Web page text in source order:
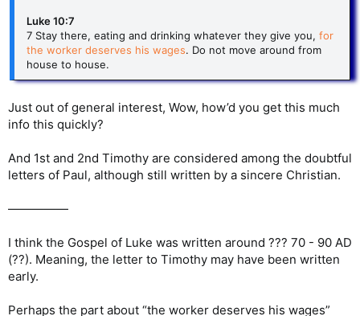
Luke 10:7
7 Stay there, eating and drinking whatever they give you, for
the worker deserves his wages. Do not move around from
house to house.
Just out of general interest, Wow, how’d you get this much
info this quickly?
And 1st and 2nd Timothy are considered among the doubtful
letters of Paul, although still written by a sincere Christian.
—————
I think the Gospel of Luke was written around ??? 70 - 90 AD
(??). Meaning, the letter to Timothy may have been written
early.
Perhaps the part about “the worker deserves his wages”